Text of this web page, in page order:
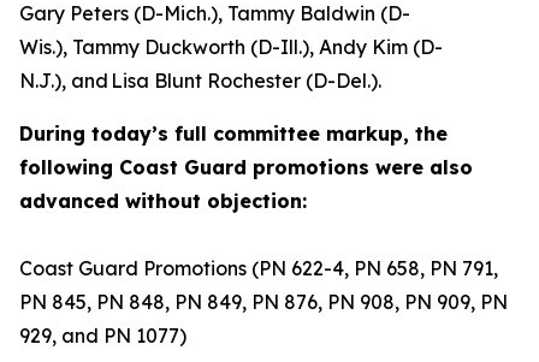
Gary Peters (D-Mich.), Tammy Baldwin (D-
Wis.), Tammy Duckworth (D-Ill.), Andy Kim (D-
N.J.), and Lisa Blunt Rochester (D-Del.).
During today’s full committee markup, the
following Coast Guard promotions were also
advanced without objection:
Coast Guard Promotions (PN 622-4, PN 658, PN 791,
PN 845, PN 848, PN 849, PN 876, PN 908, PN 909, PN
929, and PN 1077)